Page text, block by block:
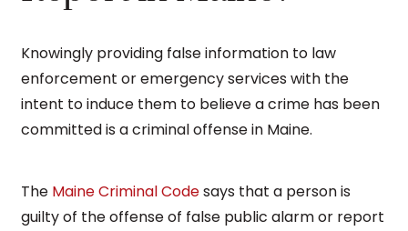
Knowingly providing false information to law
enforcement or emergency services with the
intent to induce them to believe a crime has been
committed is a criminal offense in Maine.
The Maine Criminal Codesays that a person is
guilty of the offense of false public alarm or report